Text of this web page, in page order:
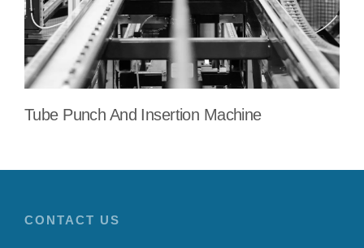
Tube Punch And Insertion Machine
CONTACT US